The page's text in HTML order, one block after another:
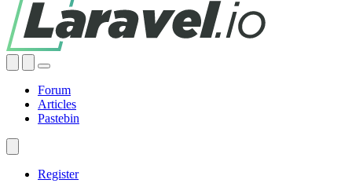
Forum
Articles
Pastebin
Register